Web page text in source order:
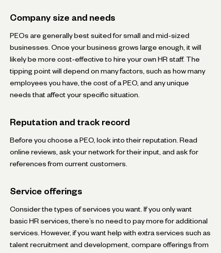
Company size and needs
PEOs are generally best suited for small and mid-sized
businesses. Once your business grows large enough, it will
likely be more cost-effective to hire your own HR staff. The
tipping point will depend on many factors, such as how many
employees you have, the cost of a PEO, and any unique
needs that affect your specific situation.
Reputation and track record
Before you choose a PEO, look into their reputation. Read
online reviews, ask your network for their input, and ask for
references from current customers.
Service offerings
Consider the types of services you want. If you only want
basic HR services, there’s no need to pay more for additional
services. However, if you want help with extra services such as
talent recruitment and development, compare offerings from